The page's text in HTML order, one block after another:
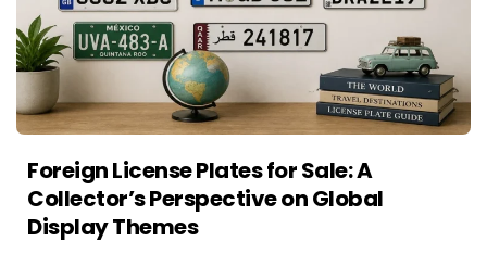
Foreign License Plates for Sale: A
Collector’s Perspective on Global
Display Themes